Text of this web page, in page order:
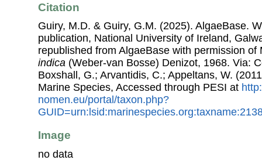
Citation
Guiry, M.D. & Guiry, G.M. (2025). AlgaeBase.
publication, National University of Ireland,
republished from AlgaeBase with permission
indica (Weber-van Bosse) Denizot, 1968. Via:
Boxshall, G.; Arvantidis, C.; Appeltans, W.
Marine Species, Accessed through PESI at
nomen.eu/portal/taxon.php?
Image
no data